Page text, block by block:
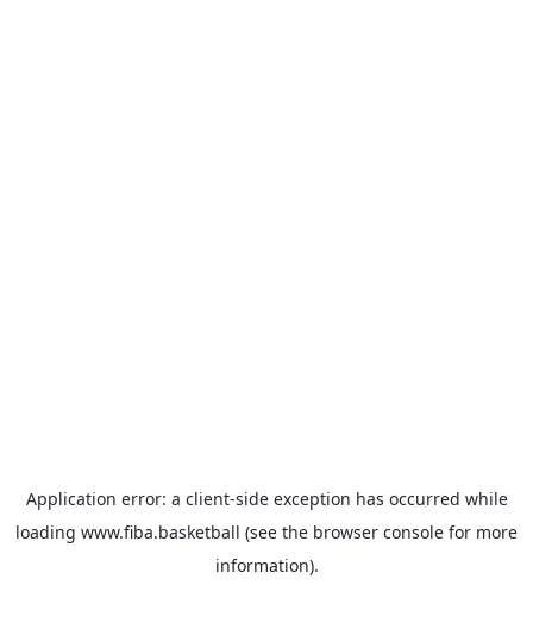
Application error: a client-side exception has occurred while
loading www.fiba.basketball (see the browser console for more
information).